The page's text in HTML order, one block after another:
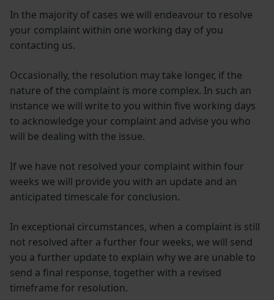
In the majority of cases we will endeavour to resolve
your complaint within one working day of you
contacting us.
Occasionally, the resolution may take longer, if the
nature of the complaint is more complex. In such an
instance we will write to you within five working days
to acknowledge your complaint and advise you who
will be dealing with the issue.
If we have not resolved your complaint within four
weeks we will provide you with an update and an
anticipated timescale for conclusion.
In exceptional circumstances, when a complaint is still
not resolved after a further four weeks, we will send
you a further update to explain why we are unable to
send a final response, together with a revised
timeframe for resolution.